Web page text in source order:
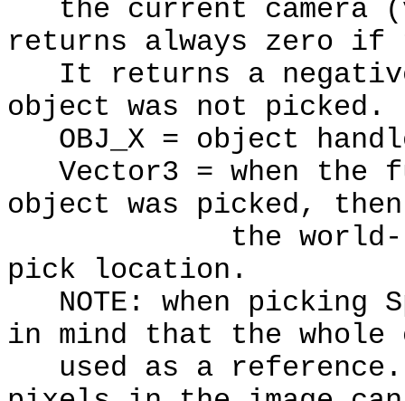
the current camera
returns always zero
It returns a
object was not picked.
OBJ_X = object
Vector3 = when the
object was picked,
the world-
pick location.
NOTE: when picking
in mind that the
used as a reference.